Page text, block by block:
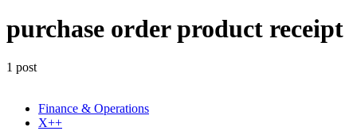
purchase order product receipt
1 post
Finance & Operations
X++